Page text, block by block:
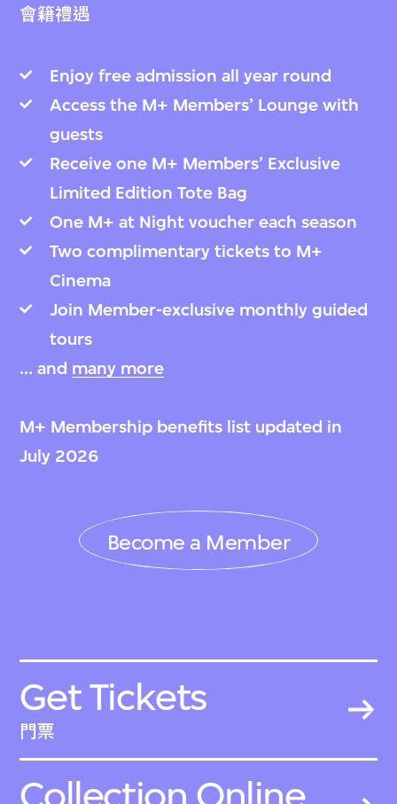
會籍禮遇
Enjoy free admission all year round
Access the M+ Members’ Lounge with
guests
Receive one M+ Members’ Exclusive
Limited Edition Tote Bag
One M+ at Night voucher each season
Two complimentary tickets to M+
Cinema
Join Member-exclusive monthly guided
tours
... and many more
M+ Membership benefits list updated in
July 2026
Become a Member
Get Tickets
門票